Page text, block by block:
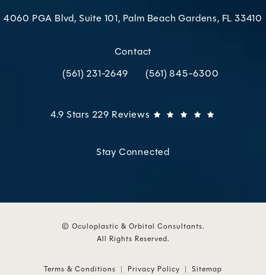
4060 PGA Blvd, Suite 101, Palm Beach Gardens, FL 33410
Contact
Call Oculoplastic & Orbital Consultants on the
(561) 231-2649 Call Oculoplastic & Orbital
(561) 845-6300
Oculoplastic & Orbital Consultants reviews:
4.9 Stars 229 Reviews
Stay Connected
© Oculoplastic & Orbital Consultants.
All Rights Reserved.
Terms & Conditions Privacy Policy Sitemap